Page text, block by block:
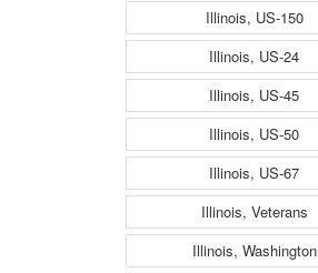
Illinois, US-150
Illinois, US-24
Illinois, US-45
Illinois, US-50
Illinois, US-67
Illinois, Veterans
Illinois, Washington